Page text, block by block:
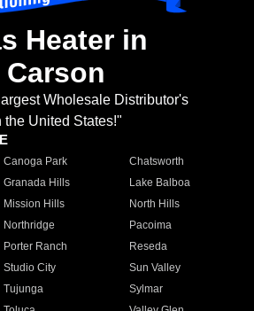
Heater in
Carson
Wholesale Distributor's
the United States!"
Canoga Park
Chatsworth
Granada Hills
Lake Balboa
Mission Hills
North Hills
Northridge
Pacoima
Porter Ranch
Reseda
Studio City
Sun Valley
Tujunga
Sylmar